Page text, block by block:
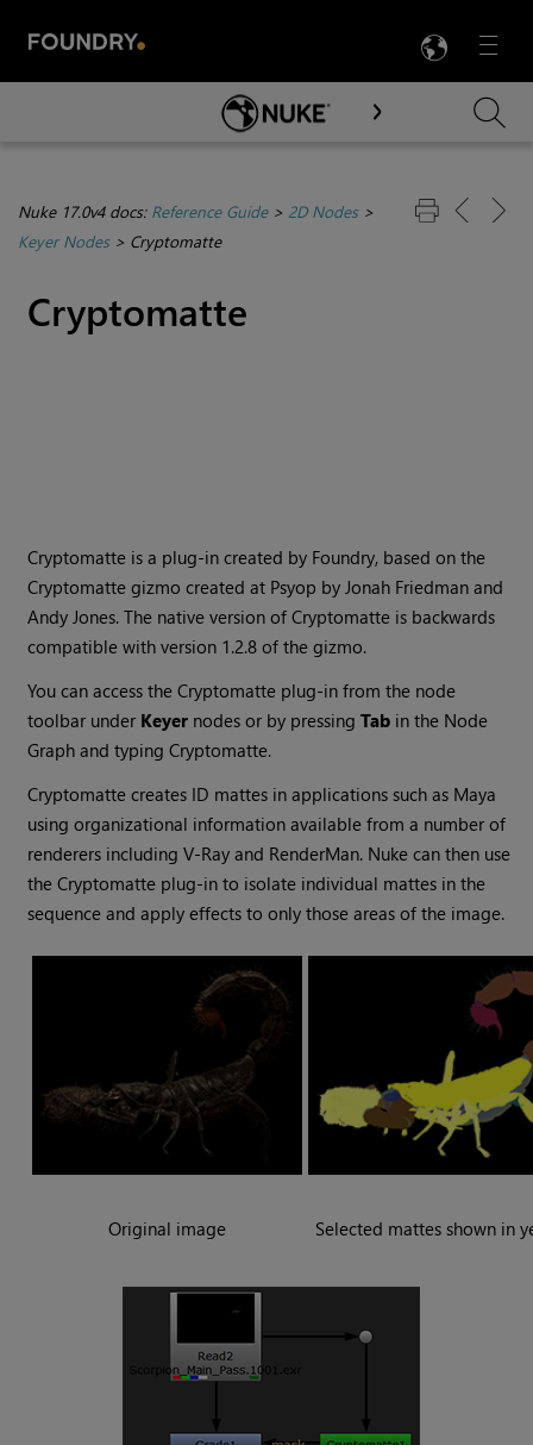
Menu

Skip To Main Content
Nuke 17.0v4 docs: Reference Guide> 2D Nodes>
Keyer Nodes> Cryptomatte
Cryptomatte
Cryptomatte is a plug-in created by Foundry, based on the
Cryptomatte gizmo created at Psyop byJonah Friedman and
Andy Jones. The native version ofCryptomatte is backwards
compatible with version 1.2.8 of thegizmo.
You can access the Cryptomatte plug-in from the node
toolbar under Keyer nodes or by pressingTab in the Node
Graph and typing Cryptomatte.
Cryptomatte creates ID mattes in applications such as Maya
using organizational information available from a number of
renderers includingV-Ray and RenderMan. Nuke can then use
theCryptomatte plug-in to isolate individual mattes in the
sequence and apply effects to only those areas of the image.
Original image Selected mattes shown in